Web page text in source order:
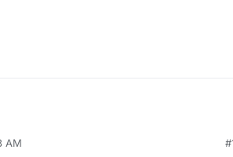
AM